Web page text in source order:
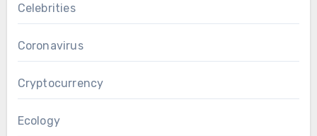
Celebrities
Coronavirus
Cryptocurrency
Ecology